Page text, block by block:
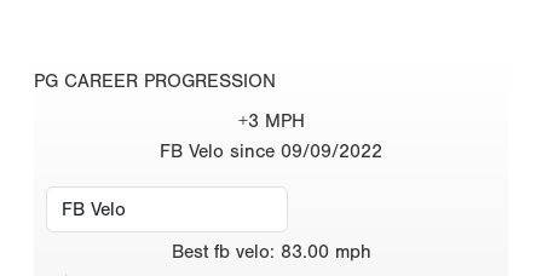
PG CAREER PROGRESSION
+3 MPH
FB Velo since 09/09/2022
Best fb velo: 83.00 mph